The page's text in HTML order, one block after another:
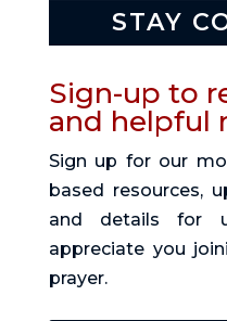
STAY
Sign-up to
and helpful
Sign up for our
based resources,
and details for
appreciate you
prayer.